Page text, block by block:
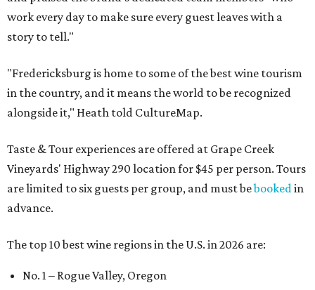
work every day to make sure every guest leaves with a
story to tell."
"Fredericksburg is home to some of the best wine tourism
in the country, and it means the world to be recognized
alongside it," Heath told CultureMap.
Taste & Tour experiences are offered at Grape Creek
Vineyards' Highway 290 location for $45 per person. Tours
are limited to six guests per group, and must bebookedin
advance.
The top 10 best wine regions in the U.S. in 2026 are:
No. 1 – Rogue Valley, Oregon